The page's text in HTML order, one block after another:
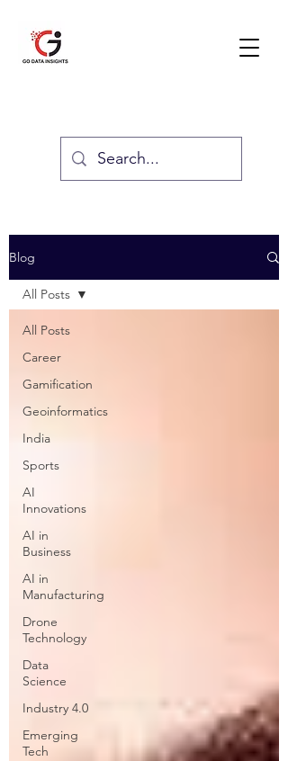
Blog
All Posts
Career
Gamification
Geoinformatics
India
Sports
AI
Innovations
AI in
Business
AI in
Manufacturing
Drone
Technology
Data
Science
Industry 4.0
Emerging
Tech
All Posts